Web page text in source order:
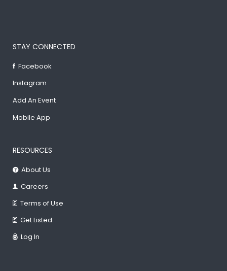
STAY CONNECTED
Facebook
Instagram
Add An Event
Mobile App
RESOURCES
About Us
Careers
Terms of Use
Get Listed
Log In